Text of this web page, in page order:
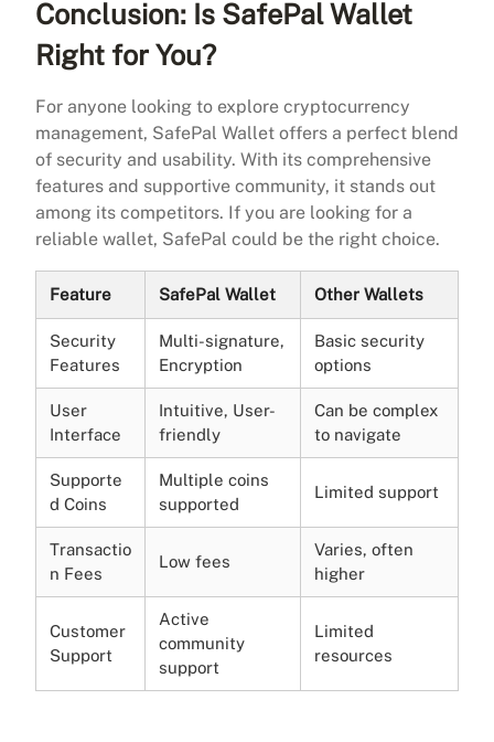
Conclusion: Is SafePal Wallet
Right for You?
For anyone looking to explore cryptocurrency
management, SafePal Wallet offers a perfect blend
of security and usability. With its comprehensive
features and supportive community, it stands out
among its competitors. If you are looking for a
reliable wallet, SafePal could be the right choice.
Feature SafePal Wallet Other Wallets
Security
Features
Multi-signature,
Encryption
Basic security
options
User
Interface
Intuitive, User-
friendly
Can be complex
to navigate
Supporte
d Coins
Multiple coins
supported
Limited support
Transactio
n Fees
Low fees
Varies, often
higher
Customer
Support
Active
community
support
Limited
resources